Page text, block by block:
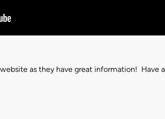
as they have great information! Have